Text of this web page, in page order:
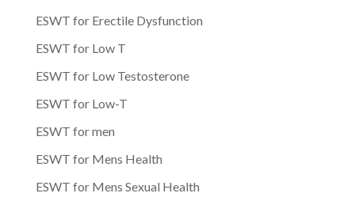
ESWT for Erectile Dysfunction
ESWT for Low T
ESWT for Low Testosterone
ESWT for Low-T
ESWT for men
ESWT for Mens Health
ESWT for Mens Sexual Health